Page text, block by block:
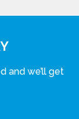
and we’ll get